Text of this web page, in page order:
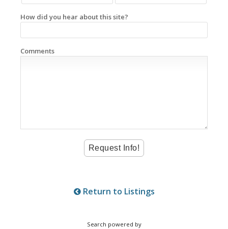
How did you hear about this site?
Comments
Return to Listings
Search powered by